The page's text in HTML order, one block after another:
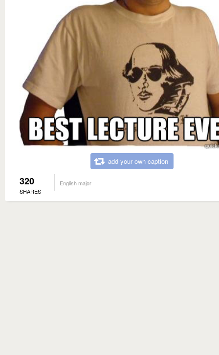
add your own caption
320
SHARES
English major